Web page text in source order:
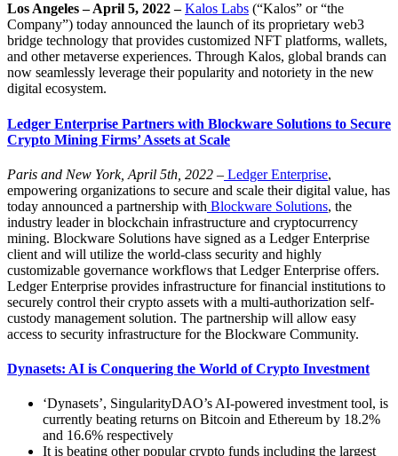
Los Angeles – April 5, 2022 –Kalos Labs (“Kalos” or “the
Company”) today announced the launch of its proprietary web3
bridge technology that provides customized NFT platforms, wallets,
and other metaverse experiences. Through Kalos, global brands can
now seamlessly leverage their popularity and notoriety in the new
digital ecosystem.
Ledger Enterprise Partners with Blockware Solutions to Secure
Crypto Mining Firms’ Assets at Scale
Paris and New York, April 5th, 2022 – Ledger Enterprise,
empowering organizations to secure and scale their digital value, has
today announced a partnership with Blockware Solutions, the
industry leader in blockchain infrastructure and cryptocurrency
mining. Blockware Solutions have signed as a Ledger Enterprise
client and will utilize the world-class security and highly
customizable governance workflows that Ledger Enterprise offers.
Ledger Enterprise provides infrastructure for financial institutions to
securely control their crypto assets with a multi-authorization self-
custody management solution. The partnership will allow easy
access to security infrastructure for the Blockware Community.
Dynasets: AI is Conquering the World of Crypto Investment
‘Dynasets’, SingularityDAO’s AI-powered investment tool, is
currently beating returns on Bitcoin and Ethereum by 18.2%
and 16.6% respectively
It is beating other popular crypto funds including the largest